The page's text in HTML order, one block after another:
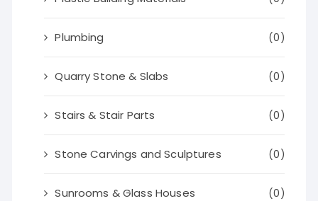
Plumbing (0)
Quarry Stone & Slabs (0)
Stairs & Stair Parts (0)
Stone Carvings and Sculptures (0)
Sunrooms & Glass Houses (0)